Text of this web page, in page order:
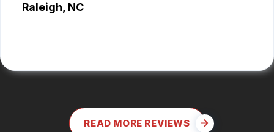
Raleigh, NC
READ MORE REVIEWS